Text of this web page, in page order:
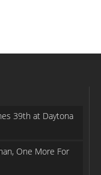
39th at Daytona
One More For